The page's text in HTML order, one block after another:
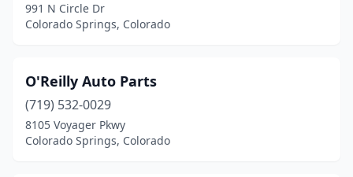
991 N Circle Dr
Colorado Springs, Colorado
O'Reilly Auto Parts
(719) 532-0029
8105 Voyager Pkwy
Colorado Springs, Colorado